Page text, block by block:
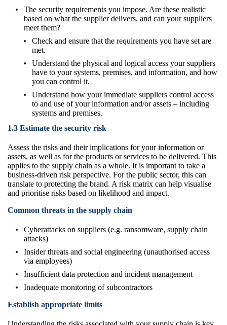
The security requirements you impose. Are these realistic
based on what the supplier delivers, and can your suppliers
meet them?
Check and ensure that the requirements you have set are
met.
Understand the physical and logical access your suppliers
have to your systems, premises, and information, and how
you can control it.
Understand how your immediate suppliers control access
to and use of your information and/or assets – including
systems and premises.
1.3 Estimate the security risk
Assess the risks and their implications for your information or
assets, as well as for the products or services to be delivered. This
applies to the supply chain as a whole. It is important to take a
business-driven risk perspective. For the public sector, this can
translate to protecting the brand. A risk matrix can help visualise
and prioritise risks based on likelihood and impact.
Common threats in the supply chain
Cyberattacks on suppliers (e.g. ransomware, supply chain
attacks)
Insider threats and social engineering (unauthorised access
via employees)
Insufficient data protection and incident management
Inadequate monitoring of subcontractors
Establish appropriate limits